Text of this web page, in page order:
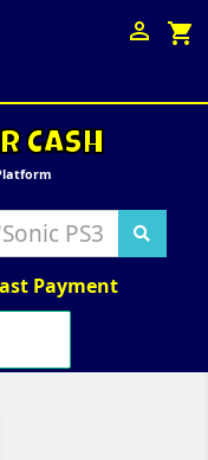
shopping_cart

CASH
Payment